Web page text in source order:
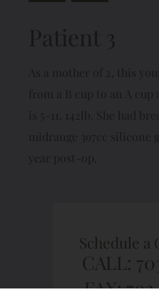
Schedule a
CALL:
FAX: